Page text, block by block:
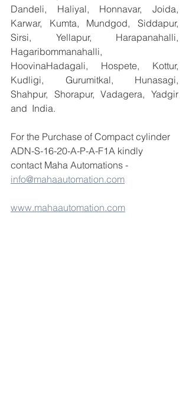
Dandeli, Haliyal, Honnavar, Joida,
Karwar, Kumta, Mundgod, Siddapur,
Sirsi, Yellapur, Harapanahalli,
Hagaribommanahalli,
HoovinaHadagali, Hospete, Kottur,
Kudligi, Gurumitkal, Hunasagi,
Shahpur, Shorapur, Vadagera, Yadgir
and  India.
For the Purchase of Compact cylinder
ADN-S-16-20-A-P-A-F1A kindly
contact Maha Automations -
info@mahaautomation.com
www.mahaautomation.com